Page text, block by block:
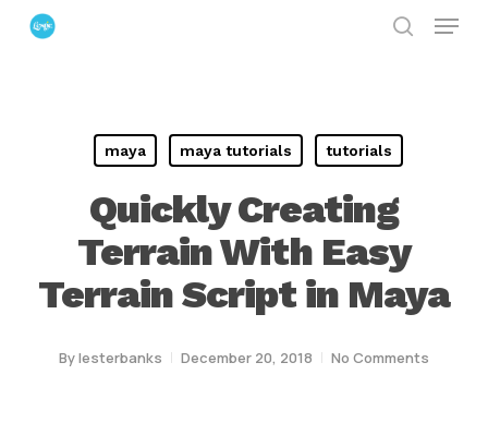
Skip
Menu
maya maya tutorials tutorials
Quickly Creating
Terrain With Easy
Terrain Script in Maya
Bylesterbanks December 20, 2018 No Comments